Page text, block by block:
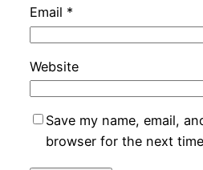
Email *
Website
Save my name, email,
browser for the next